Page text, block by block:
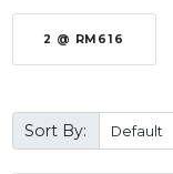
2 @ RM616
Sort By: